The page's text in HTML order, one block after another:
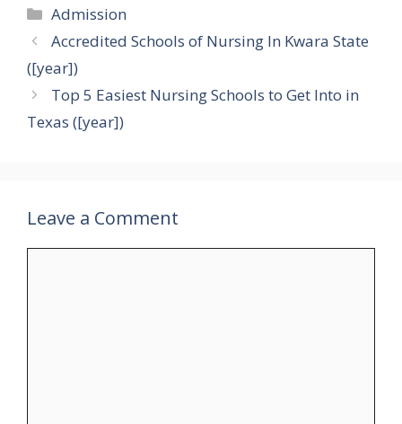
Categories
Admission
Accredited Schools of Nursing In Kwara State
([year])
Top 5 Easiest Nursing Schools to Get Into in
Texas ([year])
Leave a Comment